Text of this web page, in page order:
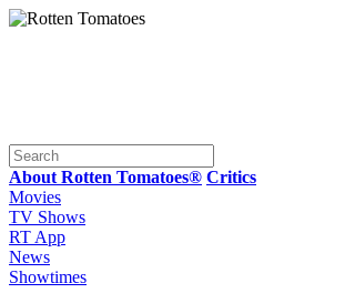
About Rotten Tomatoes® Critics
Movies
TV Shows
RT App
News
Showtimes